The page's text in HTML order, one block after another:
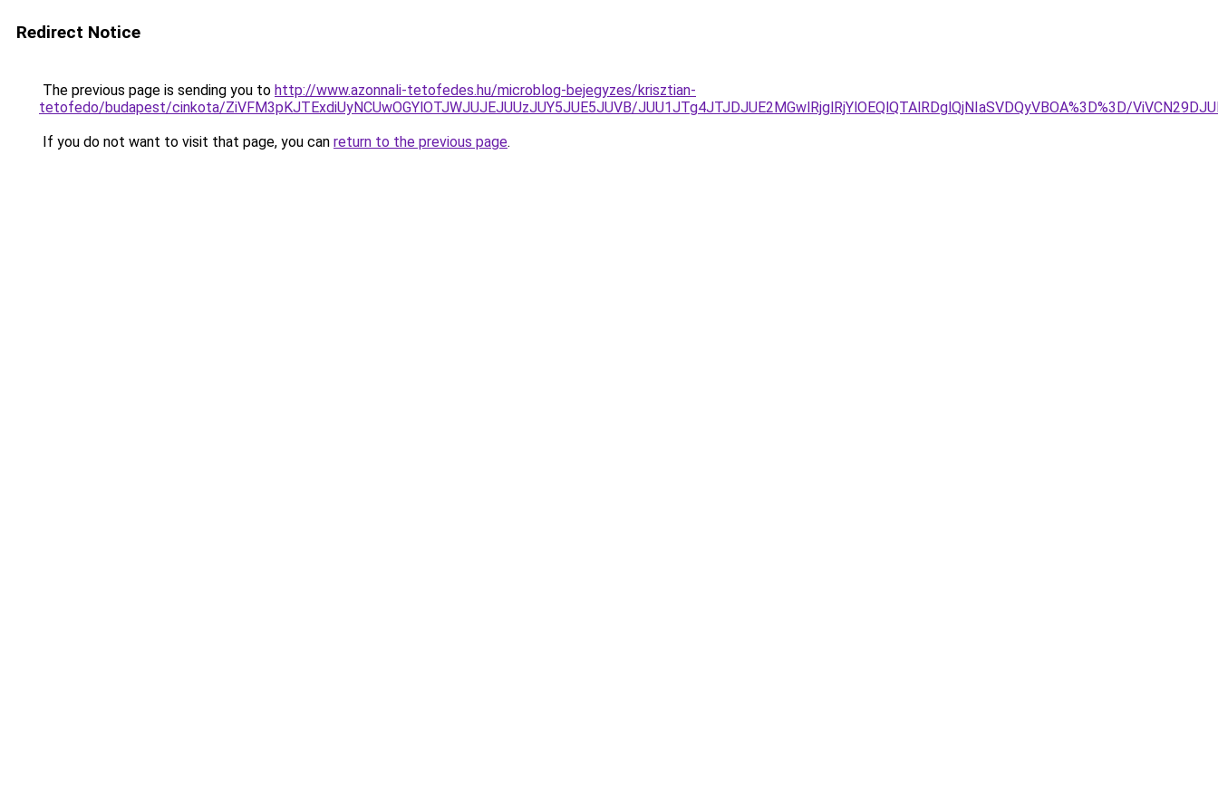
Redirect Notice
The previous page is sending you to http://www.azonnali-tetofedes.hu/microblog-bejegyzes/krisztian-
tetofedo/budapest/cinkota/ZiVFM3pKJTExdiUyNCUwOGYlOTJWJUJEJUUzJUY5JUE5JUVB/JUU1JTg4JTJDJUE2MGwlRjglRjYlOEQlQTAlRDglQjNIaSVDQyVBOA%3D%3D/
If you do not want to visit that page, you can return to the previous page.